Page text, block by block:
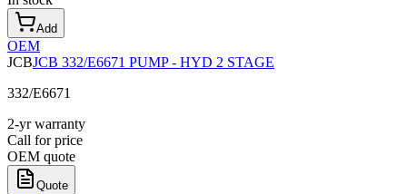
Add
OEM
JCBJCB 332/E6671 PUMP - HYD 2 STAGE
332/E6671
2-yr warranty
Call for price
OEM quote
Quote